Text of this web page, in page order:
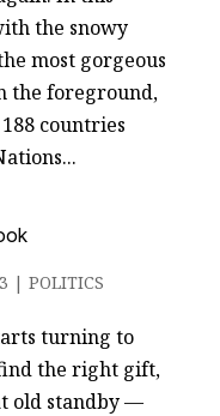
the snowy
most gorgeous
the foreground,
countries
| POLITICS
turning to
the right gift,
old standby —